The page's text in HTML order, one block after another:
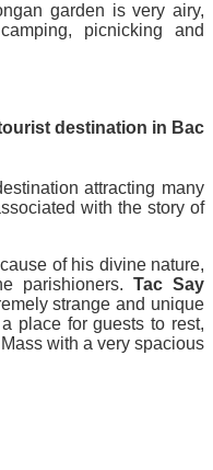
garden is very airy,
picnicking and
destination in Bac
attracting many
with the story of
of his divine nature,
parishioners. Tac Say
strange and unique
place for guests to rest,
with a very spacious